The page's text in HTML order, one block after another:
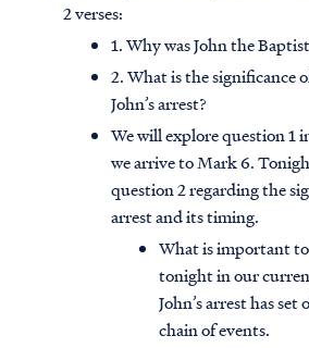
2 verses:
1. Why was John the
2. What is the significance
John’s arrest?
We will explore question 1
we arrive to Mark 6.
question 2 regarding the
arrest and its timing.
What is important
tonight in our
John’s arrest has
chain of events.